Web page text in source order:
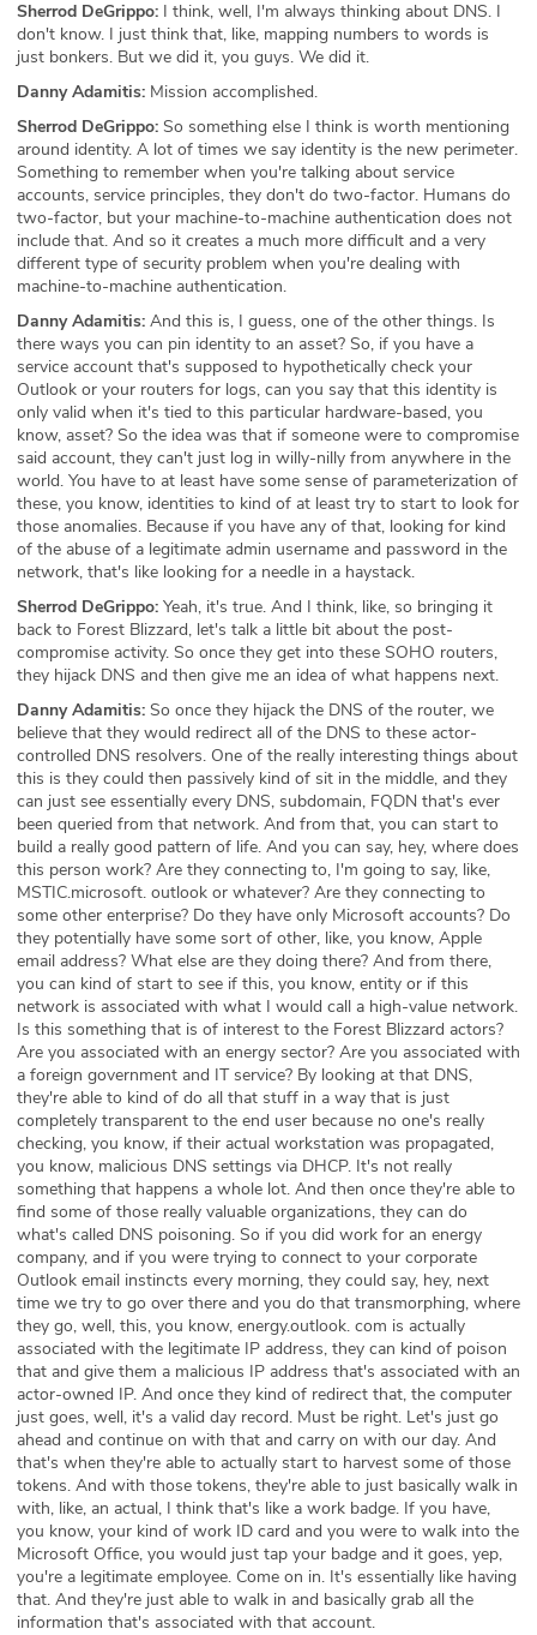
Sherrod DeGrippo: I think, well, I'm always thinking about DNS. I
don't know. I just think that, like, mapping numbers to words is
just bonkers. But we did it, you guys. We did it.
Danny Adamitis: Mission accomplished.
Sherrod DeGrippo: So something else I think is worth mentioning
around identity. A lot of times we say identity is the new perimeter.
Something to remember when you're talking about service
accounts, service principles, they don't do two-factor. Humans do
two-factor, but your machine-to-machine authentication does not
include that. And so it creates a much more difficult and a very
different type of security problem when you're dealing with
machine-to-machine authentication.
Danny Adamitis: And this is, I guess, one of the other things. Is
there ways you can pin identity to an asset? So, if you have a
service account that's supposed to hypothetically check your
Outlook or your routers for logs, can you say that this identity is
only valid when it's tied to this particular hardware-based, you
know, asset? So the idea was that if someone were to compromise
said account, they can't just log in willy-nilly from anywhere in the
world. You have to at least have some sense of parameterization of
these, you know, identities to kind of at least try to start to look for
those anomalies. Because if you have any of that, looking for kind
of the abuse of a legitimate admin username and password in the
network, that's like looking for a needle in a haystack.
Sherrod DeGrippo: Yeah, it's true. And I think, like, so bringing it
back to Forest Blizzard, let's talk a little bit about the post-
compromise activity. So once they get into these SOHO routers,
they hijack DNS and then give me an idea of what happens next.
Danny Adamitis: So once they hijack the DNS of the router, we
believe that they would redirect all of the DNS to these actor-
controlled DNS resolvers. One of the really interesting things about
this is they could then passively kind of sit in the middle, and they
can just see essentially every DNS, subdomain, FQDN that's ever
been queried from that network. And from that, you can start to
build a really good pattern of life. And you can say, hey, where does
this person work? Are they connecting to, I'm going to say, like,
MSTIC.microsoft. outlook or whatever? Are they connecting to
some other enterprise? Do they have only Microsoft accounts? Do
they potentially have some sort of other, like, you know, Apple
email address? What else are they doing there? And from there,
you can kind of start to see if this, you know, entity or if this
network is associated with what I would call a high-value network.
Is this something that is of interest to the Forest Blizzard actors?
Are you associated with an energy sector? Are you associated with
a foreign government and IT service? By looking at that DNS,
they're able to kind of do all that stuff in a way that is just
completely transparent to the end user because no one's really
checking, you know, if their actual workstation was propagated,
you know, malicious DNS settings via DHCP. It's not really
something that happens a whole lot. And then once they're able to
find some of those really valuable organizations, they can do
what's called DNS poisoning. So if you did work for an energy
company, and if you were trying to connect to your corporate
Outlook email instincts every morning, they could say, hey, next
time we try to go over there and you do that transmorphing, where
they go, well, this, you know, energy.outlook. com is actually
associated with the legitimate IP address, they can kind of poison
that and give them a malicious IP address that's associated with an
actor-owned IP. And once they kind of redirect that, the computer
just goes, well, it's a valid day record. Must be right. Let's just go
ahead and continue on with that and carry on with our day. And
that's when they're able to actually start to harvest some of those
tokens. And with those tokens, they're able to just basically walk in
with, like, an actual, I think that's like a work badge. If you have,
you know, your kind of work ID card and you were to walk into the
Microsoft Office, you would just tap your badge and it goes, yep,
you're a legitimate employee. Come on in. It's essentially like having
that. And they're just able to walk in and basically grab all the
information that's associated with that account.